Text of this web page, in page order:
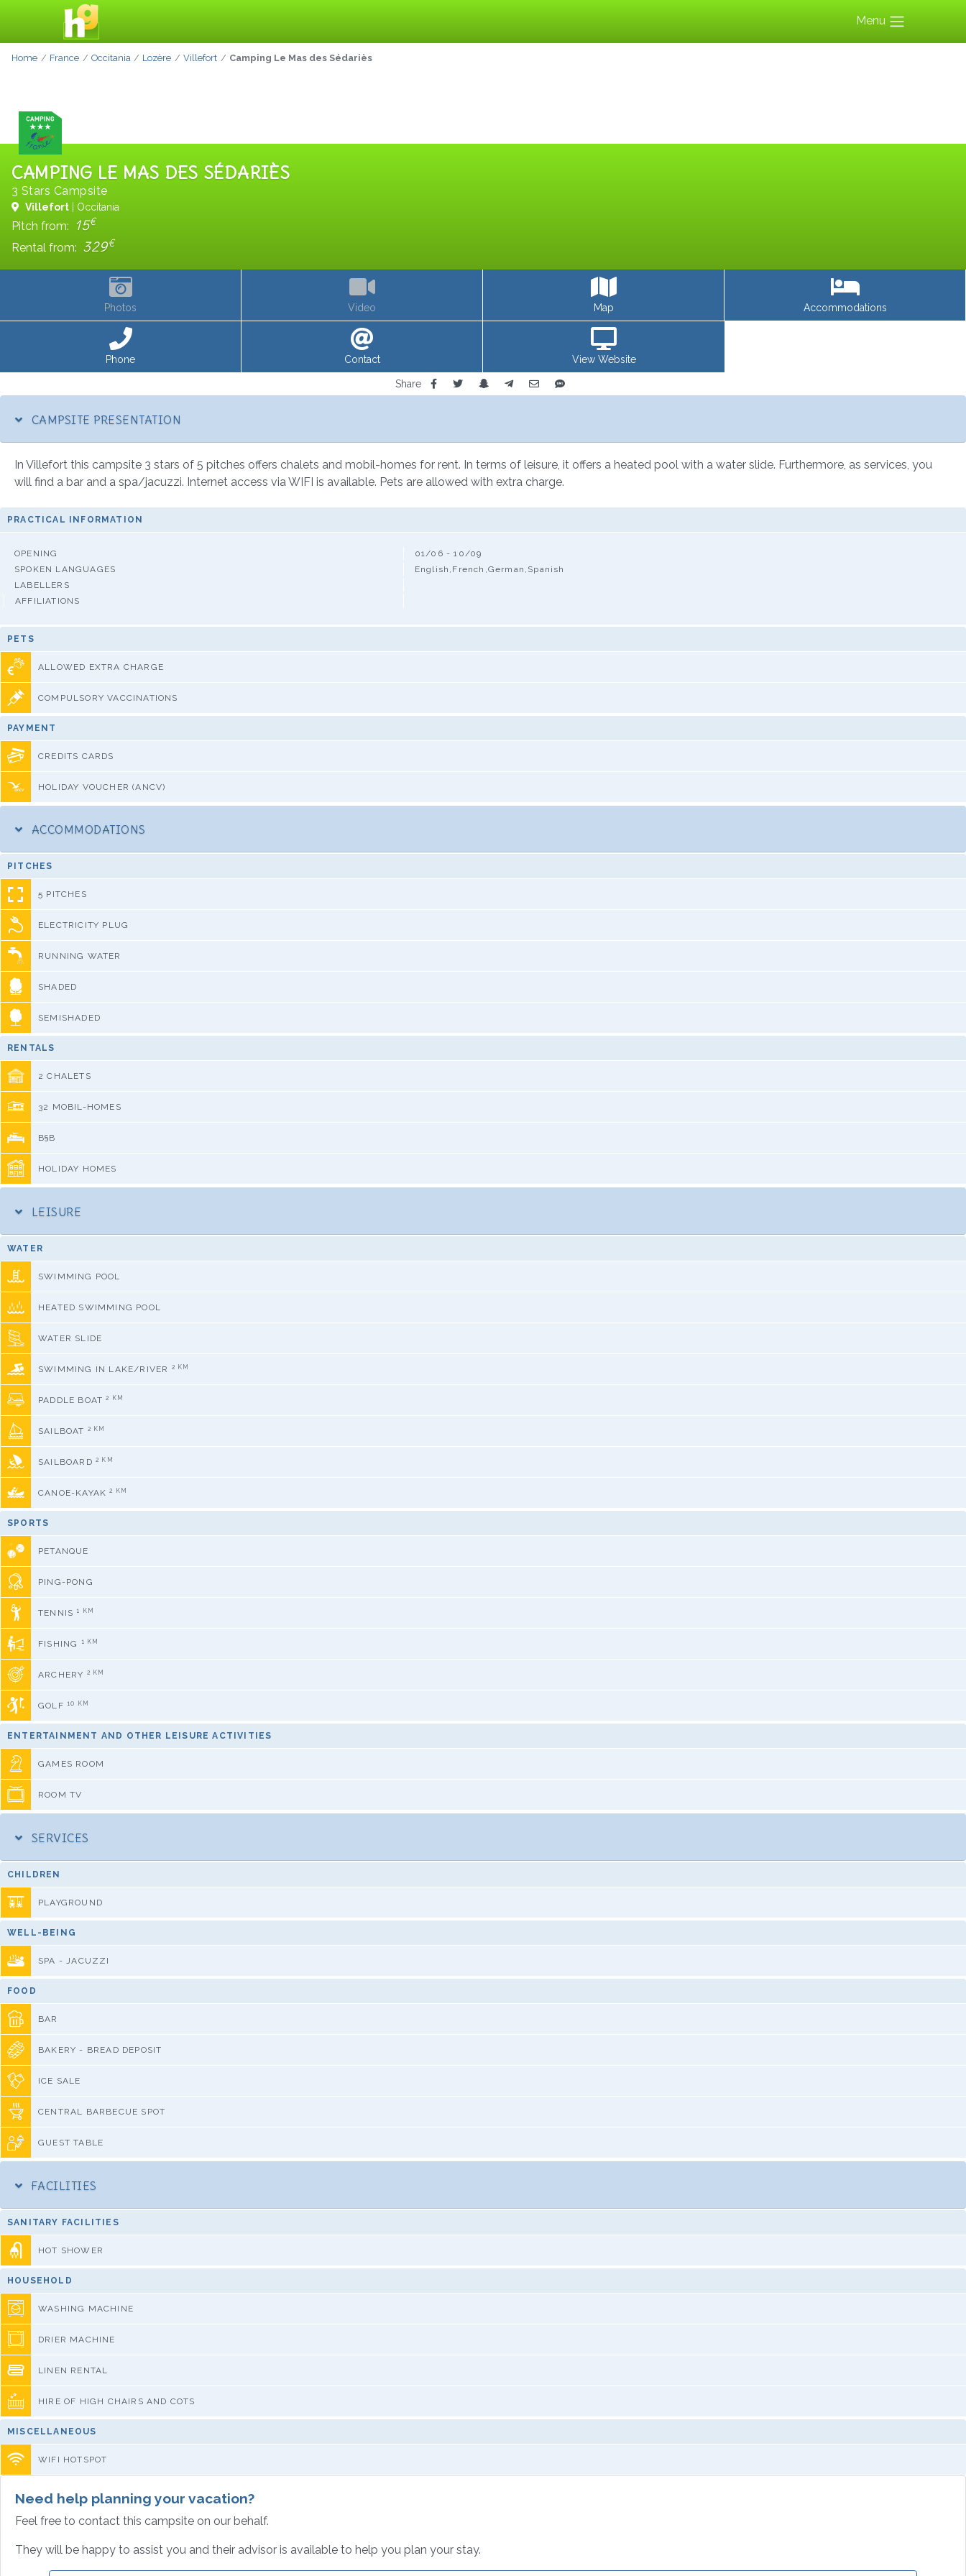
Menu
Home France Occitania Lozère Villefort Camping Le Mas des Sédariès
CAMPING LE MAS DES SÉDARIÈS
3 Stars Campsite
Villefort | Occitania
Pitch from: 15€
Rental from: 329€
Photos Video Map Accommodations
Phone Contact View Website
Share
CAMPSITE PRESENTATION
In Villefort this campsite 3 stars of 5 pitches offers chalets and mobil-homes for rent. In terms of leisure, it offers a heated pool with a water slide. Furthermore, as services, you
will find a bar and a spa/jacuzzi. Internet access via WIFI is available. Pets are allowed with extra charge.
PRACTICAL INFORMATION
OPENING
01/06 - 10/09
SPOKEN LANGUAGES
English,French,German,Spanish
LABELLERS
AFFILIATIONS
PETS
ALLOWED EXTRA CHARGE
COMPULSORY VACCINATIONS
PAYMENT
CREDITS CARDS
HOLIDAY VOUCHER (ANCV)
ACCOMMODATIONS
PITCHES
5 PITCHES
ELECTRICITY PLUG
RUNNING WATER
SHADED
SEMISHADED
RENTALS
2 CHALETS
32 MOBIL-HOMES
B§B
HOLIDAY HOMES
LEISURE
WATER
SWIMMING POOL
HEATED SWIMMING POOL
WATER SLIDE
SWIMMING IN LAKE/RIVER 2 KM
PADDLE BOAT2 KM
SAILBOAT 2 KM
SAILBOARD 2 KM
CANOE-KAYAK2 KM
SPORTS
PETANQUE
PING-PONG
TENNIS 1 KM
FISHING 1 KM
ARCHERY 2 KM
GOLF 10 KM
ENTERTAINMENT AND OTHER LEISURE ACTIVITIES
GAMES ROOM
ROOM TV
SERVICES
CHILDREN
PLAYGROUND
WELL-BEING
SPA - JACUZZI
FOOD
BAR
BAKERY - BREAD DEPOSIT
ICE SALE
CENTRAL BARBECUE SPOT
GUEST TABLE
FACILITIES
SANITARY FACILITIES
HOT SHOWER
HOUSEHOLD
WASHING MACHINE
DRIER MACHINE
LINEN RENTAL
HIRE OF HIGH CHAIRS AND COTS
MISCELLANEOUS
WIFI HOTSPOT
Need help planning your vacation?
Feel free to contact this campsite on our behalf.
They will be happy to assist you and their advisor is available to help you plan your stay.